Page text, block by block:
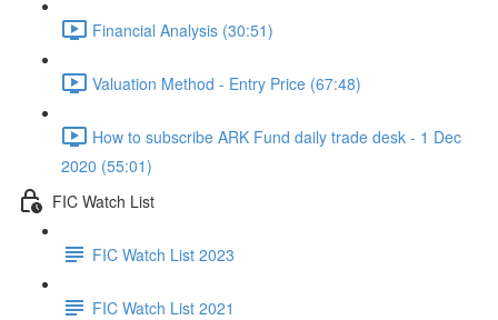
Financial Analysis (30:51)
Valuation Method - Entry Price (67:48)
How to subscribe ARK Fund daily trade desk - 1 Dec
2020 (55:01)
FIC Watch List
FIC Watch List 2023
FIC Watch List 2021